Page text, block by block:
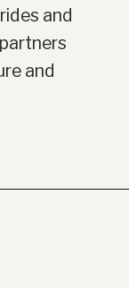
and
and